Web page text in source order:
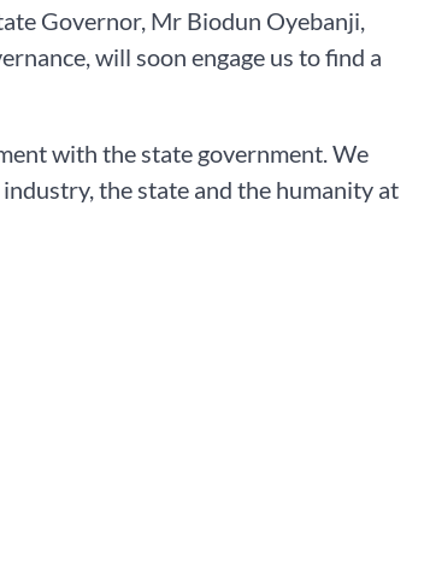
Governor, Mr Biodun Oyebanji,
will soon engage us to find a
with the state government. We
the state and the humanity at